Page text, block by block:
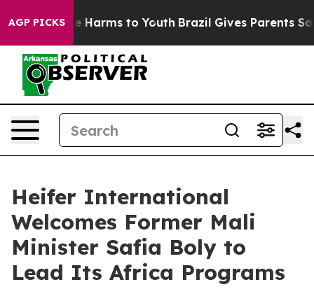
AGP PICKS
to Abate Harms to Youth Brazil Gives Parents Social
Heifer International
Welcomes Former Mali
Minister Safia Boly to
Lead Its Africa Programs